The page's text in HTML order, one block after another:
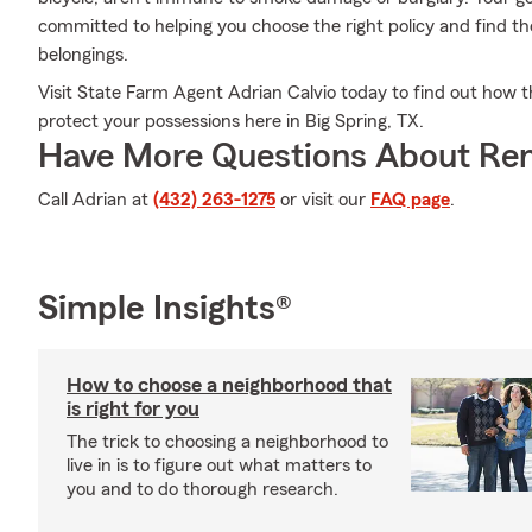
committed to helping you choose the right policy and find
belongings.
Visit State Farm Agent Adrian Calvio today to find out how
protect your possessions here in Big Spring, TX.
Have More Questions About
Call Adrian at (432) 263-1275 or visit our FAQ page.
Simple Insights®
How to choose a neighborhood that
is right for you
The trick to choosing a neighborhood to
live in is to figure out what matters to
you and to do thorough research.